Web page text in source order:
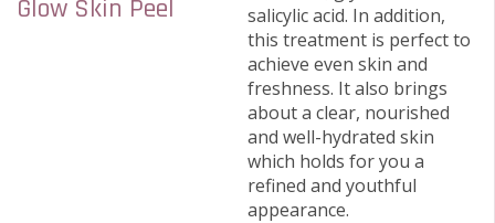
Glow Skin Peel
salicylic acid. In addition,
this treatment is perfect to
achieve even skin and
freshness. It also brings
about a clear, nourished
and well-hydrated skin
which holds for you a
refined and youthful
appearance.